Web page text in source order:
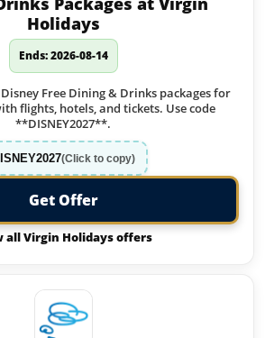
Holidays
Ends: 2026-08-14
Free Dining & Drinks packages for
flights, hotels, and tickets. Use code
**DISNEY2027**.
(Click to copy)
Get Offer
all Virgin Holidays offers